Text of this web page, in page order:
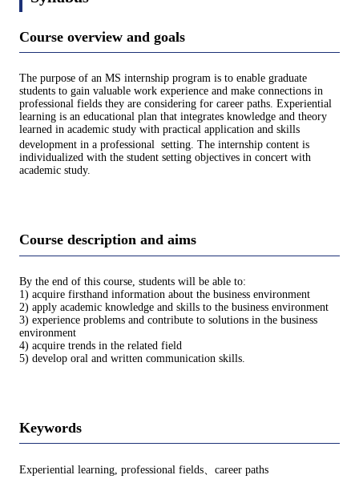
Course overview and goals
The purpose of an MS internship program is to enable graduate
students to gain valuable work experience and make connections in
professional fields they are considering for career paths. Experiential
learning is an educational plan that integrates knowledge and theory
learned in academic study with practical application and skills
development in a professional setting. The internship content is
individualized with the student setting objectives in concert with
academic study.
Course description and aims
By the end of this course, students will be able to:
1) acquire firsthand information about the business environment
2) apply academic knowledge and skills to the business environment
3) experience problems and contribute to solutions in the business
environment
4) acquire trends in the related field
5) develop oral and written communication skills.
Keywords
Experiential learning, professional fields、career paths